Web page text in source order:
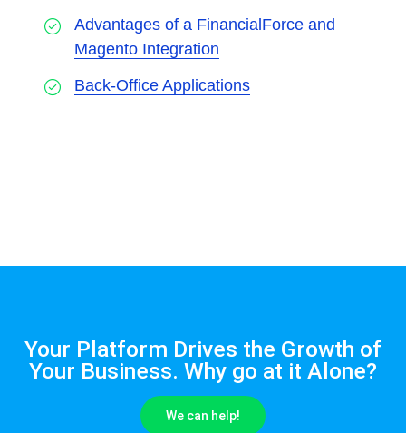
Advantages of a FinancialForce and
Magento Integration
Back-Office Applications
Your Platform Drives the Growth of
Your Business. Why go at it Alone?
We can help!